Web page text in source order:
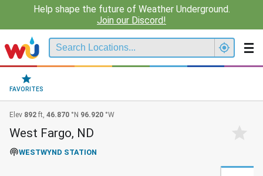
Help shape the future of Weather Underground.
Join our Discord!
FAVORITES
Elev 892 ft, 46.870 °N 96.920 °W
West Fargo, ND
WESTWYND STATION